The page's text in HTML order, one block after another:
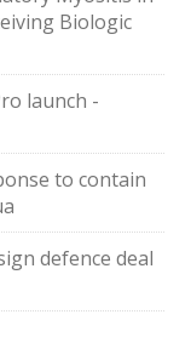
Biologic
launch -
to contain
defence deal